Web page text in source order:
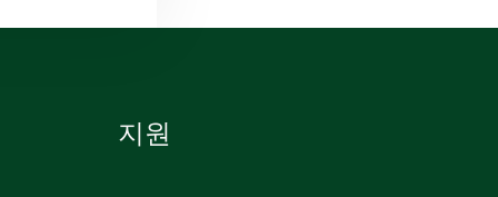
지원